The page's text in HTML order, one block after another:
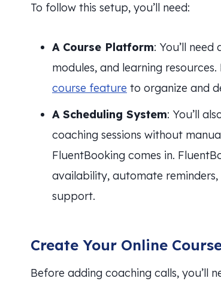
To follow this setup, you’ll need:
A Course Platform: You’ll need
modules, and learning
course feature to organize and
A Scheduling System: You’ll
coaching sessions without
FluentBooking comes in.
availability, automate
support.
Create Your Online
Before adding coaching calls, you’ll